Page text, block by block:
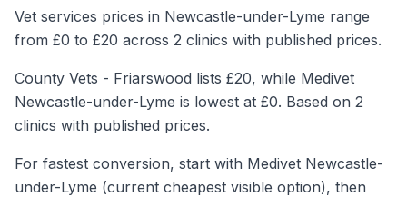
Vet services prices in Newcastle-under-Lyme range
from £0 to £20 across 2 clinics with published prices.
County Vets - Friarswood lists £20, while Medivet
Newcastle-under-Lyme is lowest at £0. Based on 2
clinics with published prices.
For fastest conversion, start with Medivet Newcastle-
under-Lyme (current cheapest visible option), then